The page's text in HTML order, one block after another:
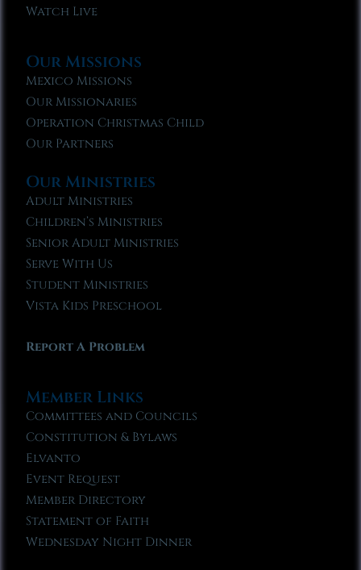
Watch Live
Our Missions
Mexico Missions
Our Missionaries
Operation Christmas Child
Our Partners
Our Ministries
Adult Ministries
Children’s Ministries
Senior Adult Ministries
Serve With Us
Student Ministries
Vista Kids Preschool
Report A Problem
Member Links
Committees and Councils
Constitution & Bylaws
Elvanto
Event Request
Member Directory
Statement of Faith
Wednesday Night Dinner